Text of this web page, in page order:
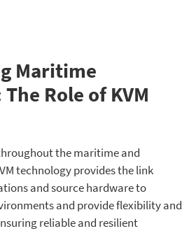
Maritime
Role of KVM
the maritime and
technology provides the link
and source hardware to
and provide flexibility and
reliable and resilient